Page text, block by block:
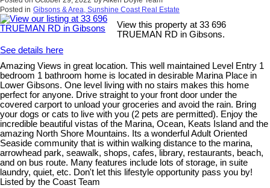
Posted in Gibsons & Area, Sunshine Coast Real Estate
View this property at 33 696
TRUEMAN RD in Gibsons.
See details here
Amazing Views in great location. This well maintained Level Entry 1
bedroom 1 bathroom home is located in desirable Marina Place in
Lower Gibsons. One level living with no stairs makes this home
perfect for anyone. Drive straight to your front door under the
covered carport to unload your groceries and avoid the rain. Bring
your dogs or cats to live with you (2 pets are permitted). Enjoy the
incredible beautiful vistas of the Marina, Ocean, Keats Island and the
amazing North Shore Mountains. Its a wonderful Adult Oriented
Seaside community that is within walking distance to the marina,
arrowhead park, seawalk, shops, cafes, library, restaurants, beach,
and on bus route. Many features include lots of storage, in suite
laundry, quiet, etc. Don't let this lifestyle opportunity pass you by!
Listed by the Coast Team